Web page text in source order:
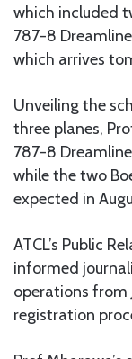
which included
787-8
which arrives
Unveiling the
three planes,
787-8
while the two
expected in
ATCL’s Public
informed
operations from
registration